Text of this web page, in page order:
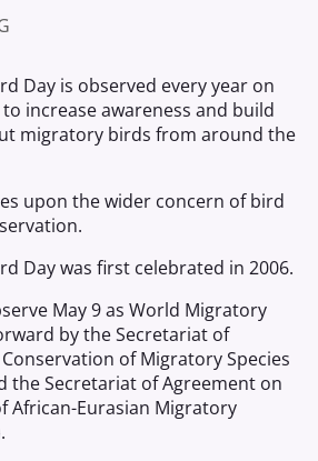
Day is observed every year on
increase awareness and build
migratory birds from around the
upon the wider concern of bird
Day was first celebrated in 2006.
May 9 as World Migratory
by the Secretariat of
of Migratory Species
the Secretariat of Agreement on
African-Eurasian Migratory